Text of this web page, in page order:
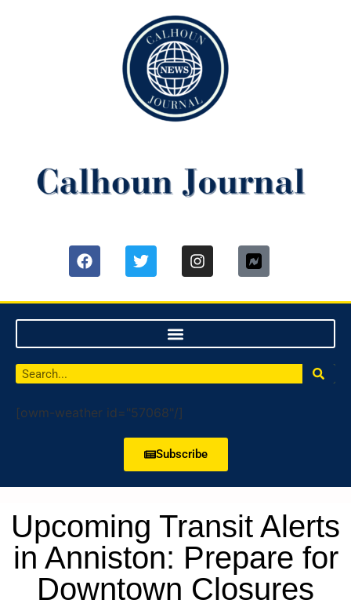
[owm-weather id="57068"/]
Subscribe
Upcoming Transit Alerts
in Anniston: Prepare for
Downtown Closures